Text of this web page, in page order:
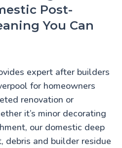
Post-
You Can
expert after builders
for homeowners
renovation or
it’s minor decorating
our domestic deep
debris and builder residue